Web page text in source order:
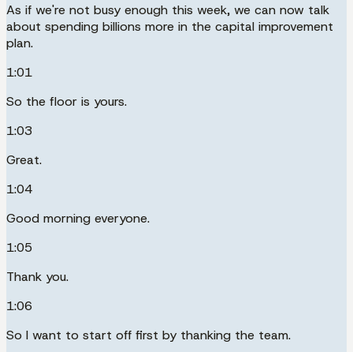
As if we're not busy enough this week, we can now talk
about spending billions more in the capital improvement
plan.
1:01
So the floor is yours.
1:03
Great.
1:04
Good morning everyone.
1:05
Thank you.
1:06
So I want to start off first by thanking the team.